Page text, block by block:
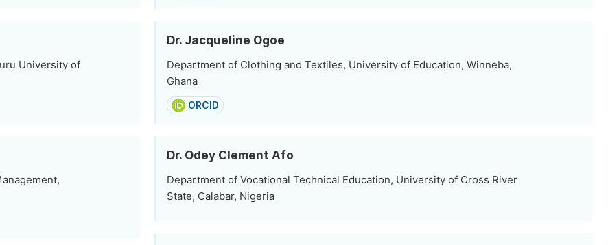
University of
Dr. Jacqueline Ogoe
Department of Clothing and Textiles, University of Education, Winneba,
Ghana
ORCID
Dr. Odey Clement Afo
Department of Vocational Technical Education, University of Cross River
State, Calabar, Nigeria